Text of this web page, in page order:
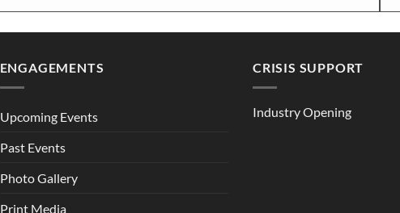
ENGAGEMENTS
Upcoming Events
Past Events
Photo Gallery
Print Media
CRISIS SUPPORT
Industry Opening